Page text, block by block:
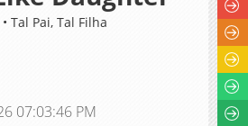
Tal Pai, Tal Filha
07:03:46 PM